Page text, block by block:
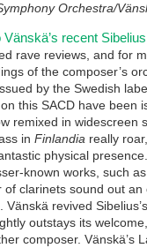
Orchestra/
recent
rave reviews, and for
of the composer’s
by the Swedish
this SACD have been
remixed in widescreen
inFinlandia really
physical
known works, such
of clarinets sound out
Vänskä revived
outstays its
composer. Vänskä’s